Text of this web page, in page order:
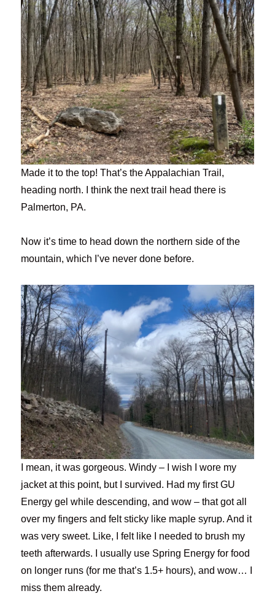
Made it to the top! That’s the Appalachian Trail,
heading north. I think the next trail head there is
Palmerton, PA.
Now it’s time to head down the northern side of the
mountain, which I’ve never done before.
I mean, it was gorgeous. Windy – I wish I wore my
jacket at this point, but I survived. Had my first GU
Energy gel while descending, and wow – that got all
over my fingers and felt sticky like maple syrup. And it
was very sweet. Like, I felt like I needed to brush my
teeth afterwards. I usually use Spring Energy for food
on longer runs (for me that’s 1.5+ hours), and wow… I
miss them already.